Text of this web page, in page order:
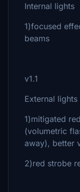
Internal lights
1)focused
beams
v1.1
External lights
1)mitigated
(volumetric
away), better
2)red strobe